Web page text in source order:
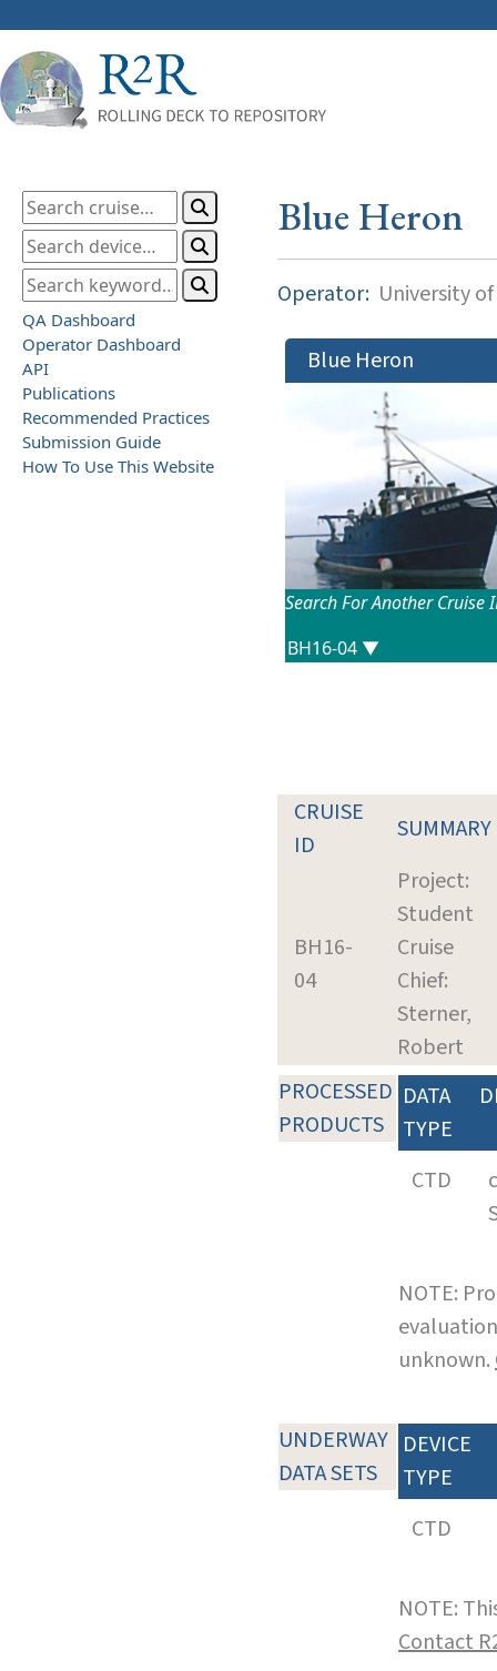
QA Dashboard
Operator Dashboard
API
Publications
Recommended Practices
Submission Guide
How To Use This Website
Blue Heron
Operator: University
Blue Heron
Search For Another Cruise
CRUISE
ID
SUMMARY
BH16-
04
Project:
Student
Cruise
Chief:
Sterner,
Robert
PROCESSED
PRODUCTS
DATA
TYPE
CTD
NOTE:
unknown.
UNDERWAY
DATA SETS
DEVICE
TYPE
CTD
NOTE:
Contact